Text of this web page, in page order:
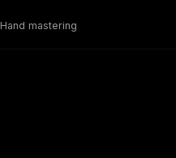
Hand mastering